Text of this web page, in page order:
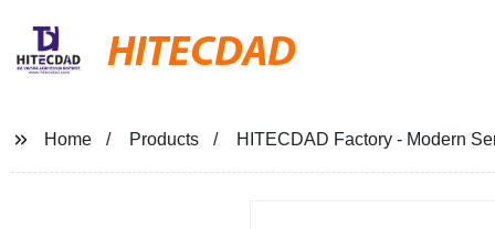
HITECDAD
Home Products HITECDAD Factory - Modern